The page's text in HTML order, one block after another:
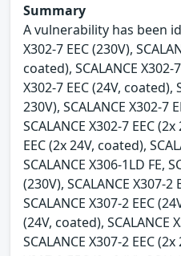
Summary
A vulnerability has been
X302-7 EEC (230V),
coated), SCALANCE X302-
X302-7 EEC (24V, coated),
230V), SCALANCE X302-7
SCALANCE X302-7 EEC
EEC (2x 24V, coated),
SCALANCE X306-1LD FE,
(230V), SCALANCE X307-2
SCALANCE X307-2 EEC
(24V, coated), SCALANCE
SCALANCE X307-2 EEC